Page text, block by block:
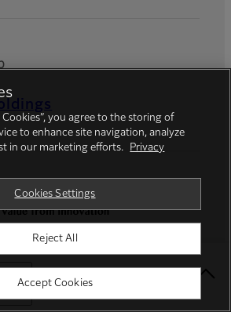
Terms of Use
Contact us
Mobile Apps
Imprint
you agree to the storing of
to enhance site navigation, analyze
in our marketing efforts.
Privacy
Cookies Settings
Reject All
Accept Cookies